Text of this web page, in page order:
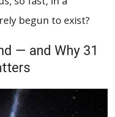
begun to exist?
— and Why 31